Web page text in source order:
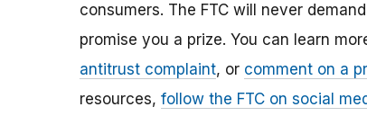
consumers. The FTC will never
promise you a prize. You can learn
antitrust complaint, or comment on a
resources, follow the FTC on social